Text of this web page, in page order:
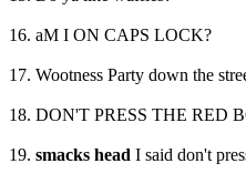
16. aM I ON CAPS LOCK?
17. Wootness Party down the
18. DON'T PRESS THE RED
19. smacks head I said don't